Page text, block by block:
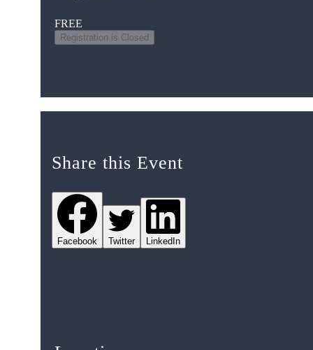
FREE
Registration is Closed
Share this Event
Facebook Twitter LinkedIn